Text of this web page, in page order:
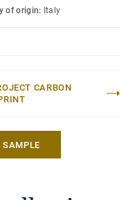
of origin: Italy
CARBON
SAMPLE